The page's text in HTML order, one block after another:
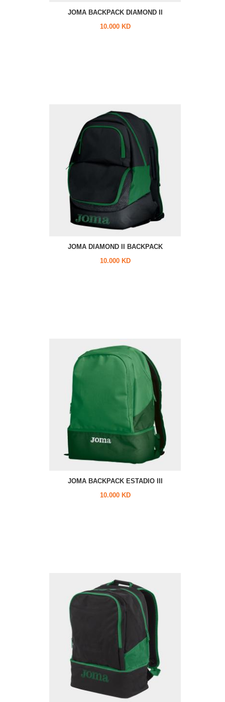
JOMA BACKPACK DIAMOND II
10.000 KD
JOMA DIAMOND II BACKPACK
10.000 KD
JOMA BACKPACK ESTADIO III
10.000 KD